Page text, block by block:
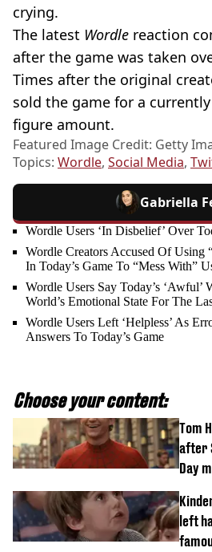
crying.
The latest Wordle reaction
after the game was taken
Times after the original
sold the game for a
figure amount.
Featured Image Credit: Getty
Topics: Wordle, Social Media,
Gabriella
Wordle Users ‘In Disbelief’ Over
Wordle Creators Accused Of Using
In Today’s Game To “Mess With”
Wordle Users Say Today’s ‘Awful’
World’s Emotional State For The
Wordle Users Left ‘Helpless’ As
Answers To Today’s Game
Choose your content:
Tom
after
Day
left